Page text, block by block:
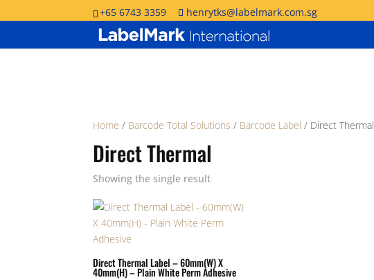
+65 6743 3359 henrytks@labelmark.com.sg
Home / Barcode Total Solutions / Barcode Label / Direct Thermal
Direct Thermal
Showing the single result
Direct Thermal Label – 60mm(W) X
40mm(H) – Plain White Perm Adhesive